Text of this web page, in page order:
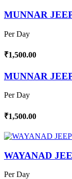
MUNNAR
Per Day
₹1,500.00
MUNNAR
Per Day
₹1,500.00
WAYANAD
Per Day